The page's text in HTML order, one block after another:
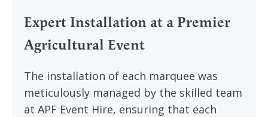
Expert Installation at a Premier
Agricultural Event
The installation of each marquee was
meticulously managed by the skilled team
at APF Event Hire, ensuring that each